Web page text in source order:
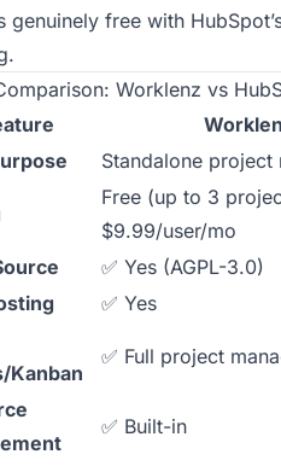
genuinely free with
Worklenz vs
Standalone project
Free (up to 3
$9.99/user/mo
✅ Yes (AGPL-3.0)
✅ Yes
Kanban
✅ Full project
✅ Built-in